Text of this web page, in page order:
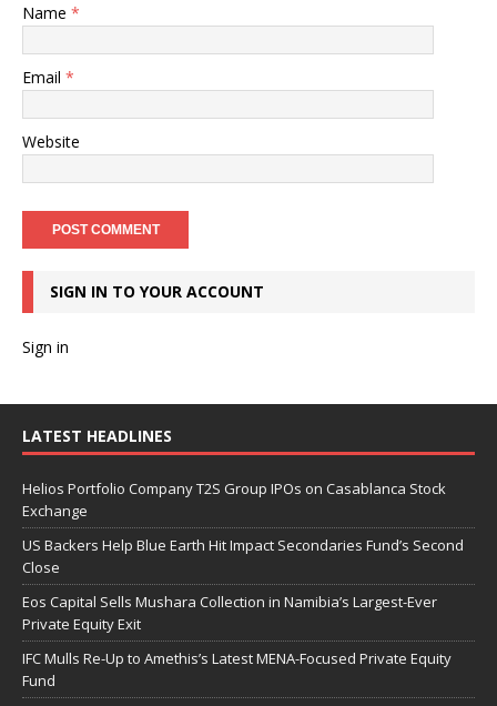
Name *
Email *
Website
SIGN IN TO YOUR ACCOUNT
Sign in
LATEST HEADLINES
Helios Portfolio Company T2S Group IPOs on Casablanca Stock
Exchange
US Backers Help Blue Earth Hit Impact Secondaries Fund’s Second
Close
Eos Capital Sells Mushara Collection in Namibia’s Largest-Ever
Private Equity Exit
IFC Mulls Re-Up to Amethis’s Latest MENA-Focused Private Equity
Fund